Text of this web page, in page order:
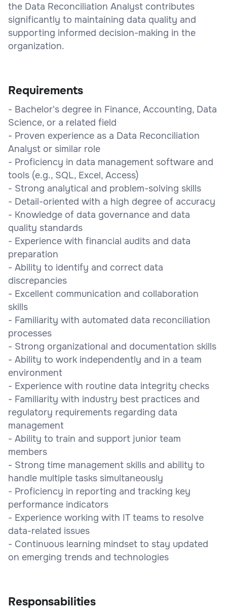
the Data Reconciliation Analyst contributes
significantly to maintaining data quality and
supporting informed decision-making in the
organization.
Requirements
- Bachelor's degree in Finance, Accounting, Data
Science, or a related field
- Proven experience as a Data Reconciliation
Analyst or similar role
- Proficiency in data management software and
tools (e.g., SQL, Excel, Access)
- Strong analytical and problem-solving skills
- Detail-oriented with a high degree of accuracy
- Knowledge of data governance and data
quality standards
- Experience with financial audits and data
preparation
- Ability to identify and correct data
discrepancies
- Excellent communication and collaboration
skills
- Familiarity with automated data reconciliation
processes
- Strong organizational and documentation skills
- Ability to work independently and in a team
environment
- Experience with routine data integrity checks
- Familiarity with industry best practices and
regulatory requirements regarding data
management
- Ability to train and support junior team
members
- Strong time management skills and ability to
handle multiple tasks simultaneously
- Proficiency in reporting and tracking key
performance indicators
- Experience working with IT teams to resolve
data-related issues
- Continuous learning mindset to stay updated
on emerging trends and technologies
Responsabilities